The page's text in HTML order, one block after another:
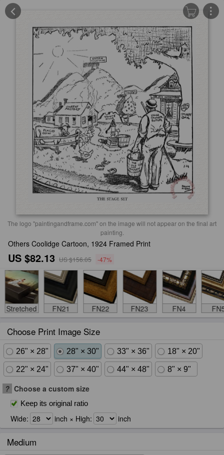
The logo "paintingandframe.com" on the image will not appear on the final art
painting.
Others Coolidge Cartoon, 1924 Framed Print
US $82.13 US $156.05 -47%
Stretched FN21 FN22 FN23 FN4
Choose Print Image Size
26" × 28" 28" × 30" 33" × 36" 18" × 20"
22" × 24" 37" × 40" 44" × 48" 8" × 9"
? Choose a custom size
Keep its original ratio
Wide: inch × High: inch
Medium